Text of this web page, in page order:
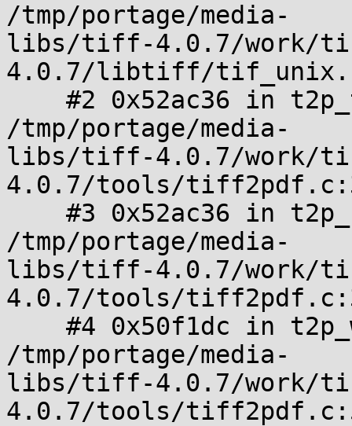
/tmp/portage/media-
libs/tiff-4.0.7/work/
4.0.7/libtiff/
/tmp/portage/media-
libs/tiff-4.0.7/work/
4.0.7/tools/
/tmp/portage/media-
libs/tiff-4.0.7/work/
4.0.7/tools/
/tmp/portage/media-
libs/tiff-4.0.7/work/
4.0.7/tools/